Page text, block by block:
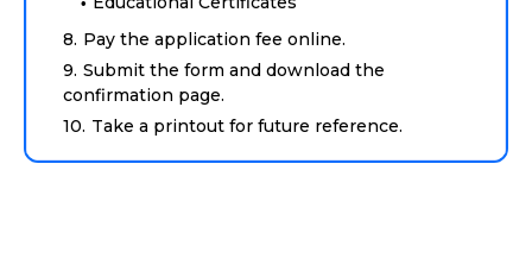
Pay the application fee online.
Submit the form and download the
confirmation page.
Take a printout for future reference.